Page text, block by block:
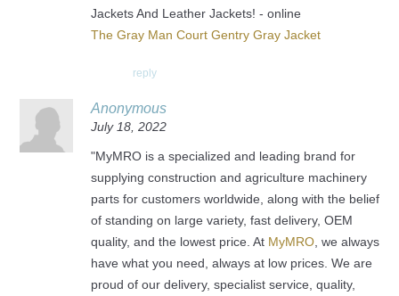
Jackets And Leather Jackets! - online
The Gray Man Court Gentry Gray Jacket
reply
Anonymous
July 18, 2022
"MyMRO is a specialized and leading brand for
supplying construction and agriculture machinery
parts for customers worldwide, along with the belief
of standing on large variety, fast delivery, OEM
quality, and the lowest price. At MyMRO, we always
have what you need, always at low prices. We are
proud of our delivery, specialist service, quality,